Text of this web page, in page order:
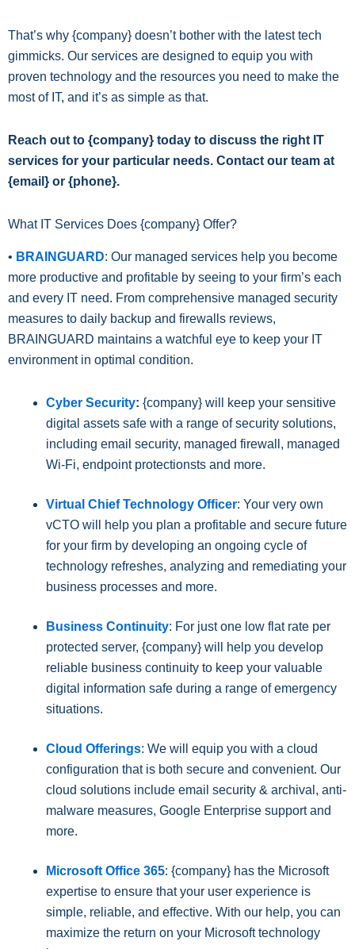
That’s why {company} doesn’t bother with the latest tech
gimmicks. Our services are designed to equip you with
proven technology and the resources you need to make the
most of IT, and it’s as simple as that.
Reach out to {company} today to discuss the right IT
services for your particular needs. Contact our team at
{email} or {phone}.
What IT Services Does {company} Offer?
• BRAINGUARD: Our managed services help you become
more productive and profitable by seeing to your firm’s each
and every IT need. From comprehensive managed security
measures to daily backup and firewalls reviews,
BRAINGUARD maintains a watchful eye to keep your IT
environment in optimal condition.
Cyber Security: {company} will keep your sensitive
digital assets safe with a range of security solutions,
including email security, managed firewall, managed
Wi-Fi, endpoint protectionsts and more.
Virtual Chief Technology Officer: Your very own
vCTO will help you plan a profitable and secure future
for your firm by developing an ongoing cycle of
technology refreshes, analyzing and remediating your
business processes and more.
Business Continuity: For just one low flat rate per
protected server, {company} will help you develop
reliable business continuity to keep your valuable
digital information safe during a range of emergency
situations.
Cloud Offerings: We will equip you with a cloud
configuration that is both secure and convenient. Our
cloud solutions include email security & archival, anti-
malware measures, Google Enterprise support and
more.
Microsoft Office 365: {company} has the Microsoft
expertise to ensure that your user experience is
simple, reliable, and effective. With our help, you can
maximize the return on your Microsoft technology